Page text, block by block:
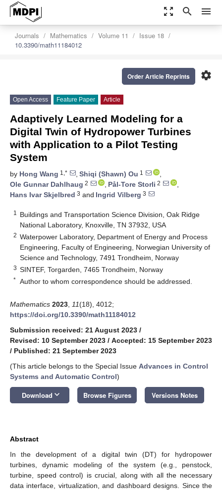
zoom_out_map search menu
Journals Mathematics Volume 11
Issue 18
10.3390/math11184012
settings
Order Article Reprints
Open Access Feature Paper Article
Adaptively Learned Modeling for a
Digital Twin of Hydropower Turbines
with Application to a Pilot Testing
System
by Hong Wang 1,* , Shiqi (Shawn) Ou 1
,
Ole Gunnar Dahlhaug 2 , Pål-Tore Storli 2
,
Hans Ivar Skjelbred 3 and Ingrid Vilberg 3
1
Buildings and Transportation Science Division, Oak Ridge
National Laboratory, Knoxville, TN 37932, USA
2 Waterpower Laboratory, Department of Energy and Process
Engineering, Faculty of Engineering, Norwegian University of
Science and Technology, 7491 Trondheim, Norway
3 SINTEF, Torgarden, 7465 Trondheim, Norway
* Author to whom correspondence should be addressed.
Mathematics 2023 11(18), 4012;
https://doi.org/10.3390/math11184012
Submission received: 21 August 2023 /
Revised: 10 September 2023 / Accepted: 15 September 2023
/ Published: 21 September 2023
(This article belongs to the Special Issue Advances in Control
Systems and Automatic Control)
Download keyboard_arrow_down Browse Figures Versions Notes
Abstract
In the development of a digital twin (DT) for hydropower
turbines, dynamic modeling of the system (e.g., penstock,
turbine, speed control) is crucial, along with all the necessary
data interface, virtualization, and dashboard designs. Since the